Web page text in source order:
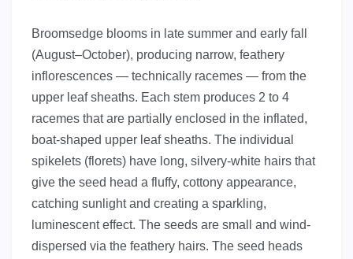
Broomsedge blooms in late summer and early fall
(August–October), producing narrow, feathery
inflorescences — technically racemes — from the
upper leaf sheaths. Each stem produces 2 to 4
racemes that are partially enclosed in the inflated,
boat-shaped upper leaf sheaths. The individual
spikelets (florets) have long, silvery-white hairs that
give the seed head a fluffy, cottony appearance,
catching sunlight and creating a sparkling,
luminescent effect. The seeds are small and wind-
dispersed via the feathery hairs. The seed heads